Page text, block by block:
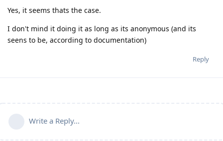
Yes, it seems thats the case.
I don't mind it doing it as long as its anonymous (and its
seens to be, according to documentation)
Reply
Write a Reply...